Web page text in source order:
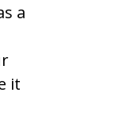
a
it